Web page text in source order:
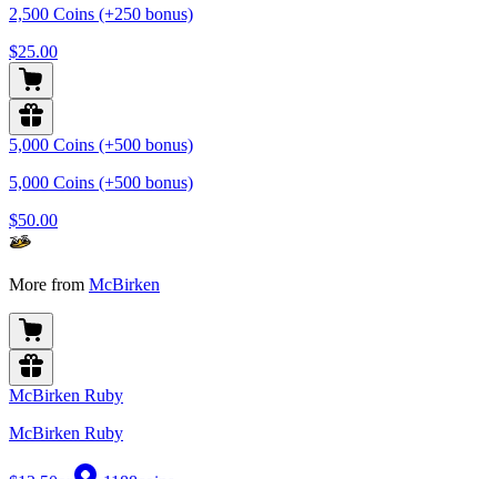
2,500 Coins (+250 bonus)
$25.00
5,000 Coins (+500 bonus)
5,000 Coins (+500 bonus)
$50.00
More from McBirken
McBirken Ruby
McBirken Ruby